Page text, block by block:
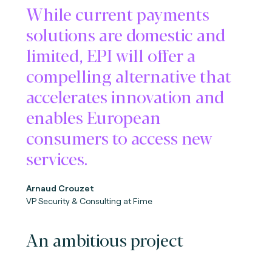
While current payments
solutions are domestic and
limited, EPI will offer a
compelling alternative that
accelerates innovation and
enables European
consumers to access new
services.
Arnaud Crouzet
VP Security & Consulting at Fime
An ambitious project